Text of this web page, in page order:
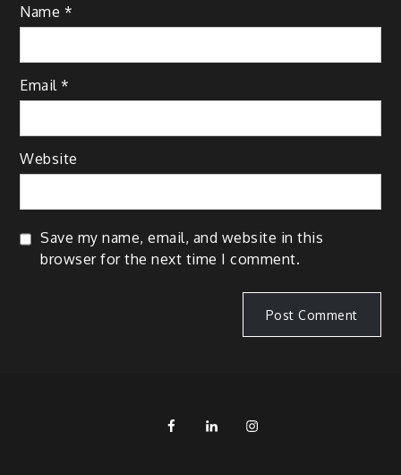
Name *
Email*
Website
Save my name, email, and website in this
browser for the next time I comment.
FB LinkedIn
IG